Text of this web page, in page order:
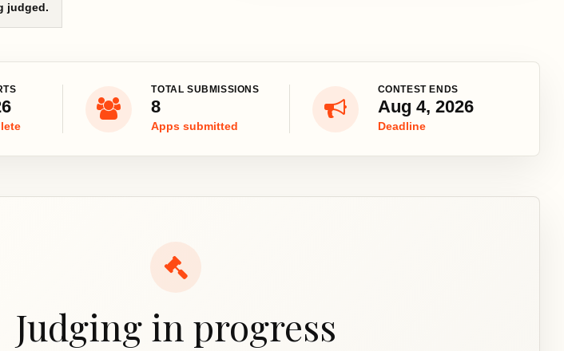
judged.
TOTAL SUBMISSIONS
8
Apps submitted
CONTEST ENDS
Aug 4, 2026
Deadline
Judging in progress